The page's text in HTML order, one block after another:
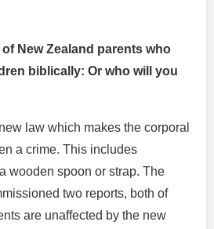
New Zealand parents who
biblically: Or who will you
law which makes the corporal
a crime. This includes
wooden spoon or strap. The
two reports, both of
are unaffected by the new